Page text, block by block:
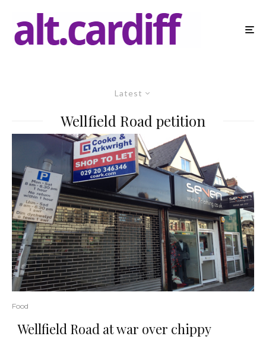
Latest
Wellfield Road petition
Food
Wellfield Road at war over chippy